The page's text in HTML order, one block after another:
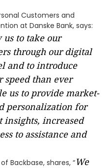
Customers and
at Danske Bank, says:
to take our
through our digital
and to introduce
speed than ever
us to provide market-
personalization for
insights, increased
to assistance and
Backbase, shares, “We